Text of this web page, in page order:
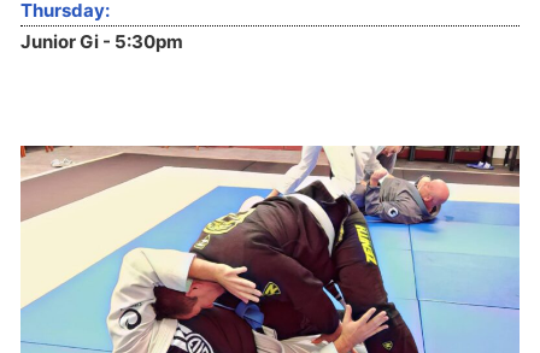
Thursday:
Junior Gi - 5:30pm